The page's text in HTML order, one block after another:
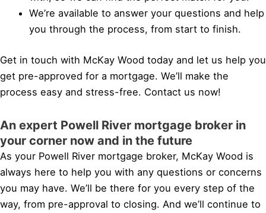
We’re available to answer your questions and help
you through the process, from start to finish.
Get in touch with McKay Wood today and let us help you
get pre-approved for a mortgage. We’ll make the
process easy and stress-free. Contact us now!
An expert Powell River mortgage broker in
your corner now and in the future
As your Powell River mortgage broker, McKay Wood is
always here to help you with any questions or concerns
you may have. We’ll be there for you every step of the
way, from pre-approval to closing. And we’ll continue to